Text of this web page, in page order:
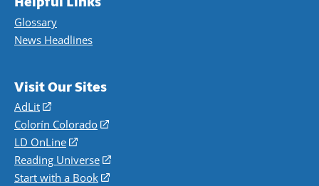
Glossary
News Headlines
Visit Our Sites
AdLit
(opens
in
a
new
window)
Colorín Colorado
(opens
a
new
LD OnLine
(opens
in
a
Reading Universe
(opens
Start with a Book
(opens